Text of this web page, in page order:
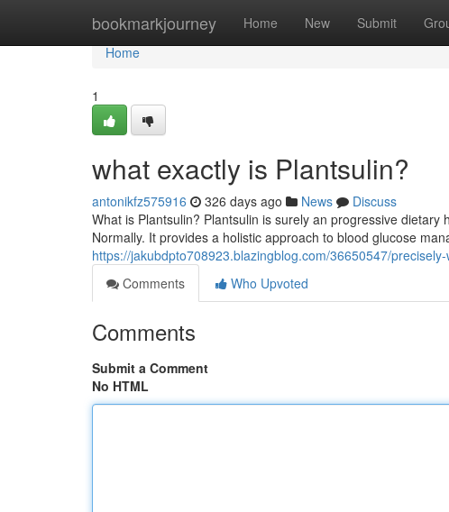
bookmarkjourney Home New Submit
Home
Home
1
what exactly is Plantsulin?
antonikfz575916 326 days ago News
Discuss
What is Plantsulin? Plantsulin is surely an progressive
Normally. It provides a holistic approach to blood glucose
https://jakubdpto708923.blazingblog.com/36650547/
Comments
Who Upvoted
Comments
Submit a Comment
No HTML